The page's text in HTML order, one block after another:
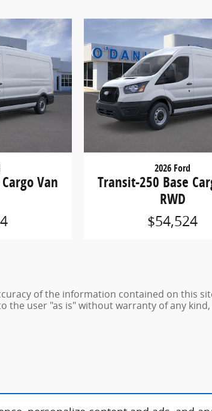
Van
2026 Ford
Transit-250 Base
RWD
$54,524
of the information contained on this
user "as is" without warranty of any